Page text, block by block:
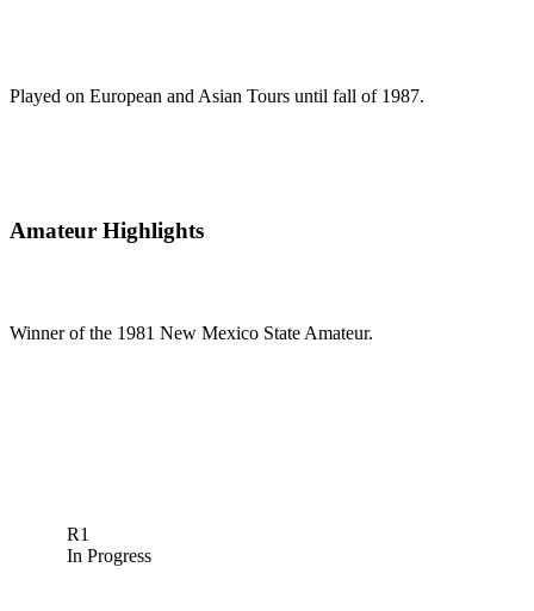
Played on European and Asian Tours until fall of 1987.
Amateur Highlights
Winner of the 1981 New Mexico State Amateur.
R1
In Progress